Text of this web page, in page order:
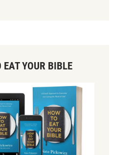
EAT YOUR BIBLE